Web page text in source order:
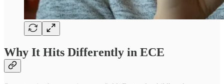
Why It Hits Differently in ECE